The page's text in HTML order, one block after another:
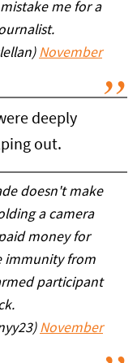
me for a
November
deeply
out.
doesn't make
a camera
money for
immunity from
participant
November